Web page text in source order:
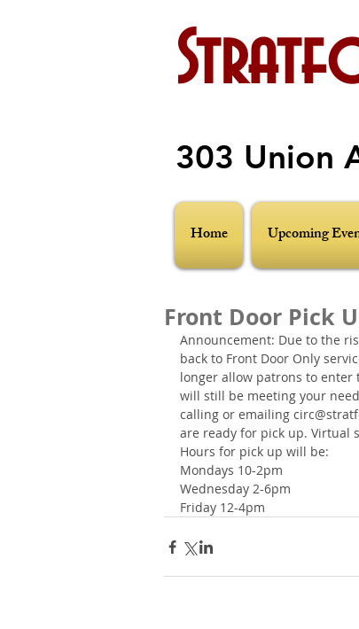
303 Union
Home Upcoming
Front Door Pick
Announcement: Due to the
back to Front Door Only
longer allow patrons to enter
will still be meeting your
calling or emailing
are ready for pick up. Virtual
Hours for pick up will be:
Mondays 10-2pm
Wednesday 2-6pm
Friday 12-4pm